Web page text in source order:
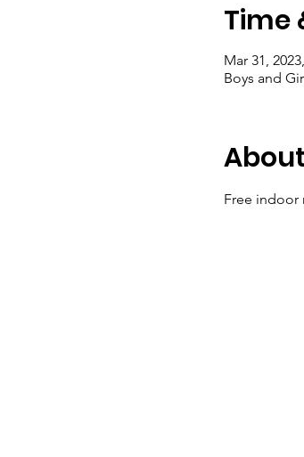
Time
Mar 31,
Boys and
Free indoor